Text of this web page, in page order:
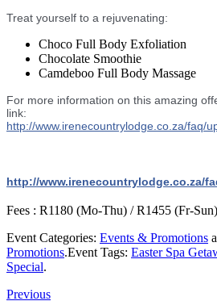
Treat yourself to a rejuvenating:
Choco Full Body Exfoliation
Chocolate Smoothie
Camdeboo Full Body Massage
For more information on this amazing
link:
http://www.irenecountrylodge.co.za/faq/
http://www.irenecountrylodge.co.za/
Fees : R1180 (Mo-Thu) / R1455 (Fr-
Event Categories: Events & Promotions
Promotions.Event Tags: Easter Spa
Special.
Previous